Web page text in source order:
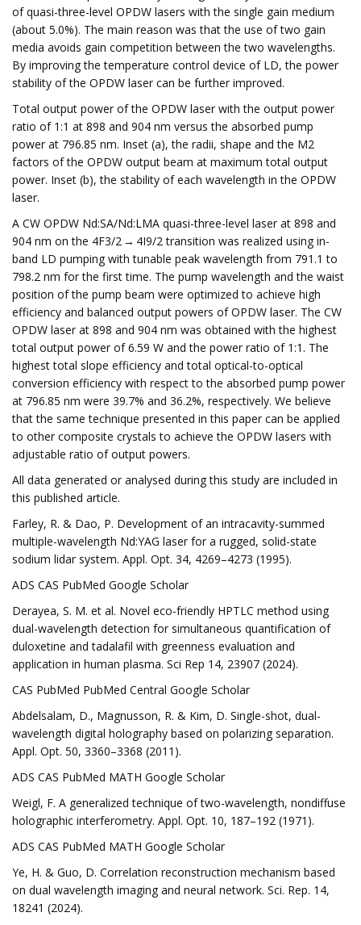
of quasi-three-level OPDW lasers with the single gain medium
(about 5.0%). The main reason was that the use of two gain
media avoids gain competition between the two wavelengths.
By improving the temperature control device of LD, the power
stability of the OPDW laser can be further improved.
Total output power of the OPDW laser with the output power
ratio of 1:1 at 898 and 904 nm versus the absorbed pump
power at 796.85 nm. Inset (a), the radii, shape and the M2
factors of the OPDW output beam at maximum total output
power. Inset (b), the stability of each wavelength in the OPDW
laser.
A CW OPDW Nd:SA/Nd:LMA quasi-three-level laser at 898 and
904 nm on the 4F3/2 → 4I9/2 transition was realized using in-
band LD pumping with tunable peak wavelength from 791.1 to
798.2 nm for the first time. The pump wavelength and the waist
position of the pump beam were optimized to achieve high
efficiency and balanced output powers of OPDW laser. The CW
OPDW laser at 898 and 904 nm was obtained with the highest
total output power of 6.59 W and the power ratio of 1:1. The
highest total slope efficiency and total optical-to-optical
conversion efficiency with respect to the absorbed pump power
at 796.85 nm were 39.7% and 36.2%, respectively. We believe
that the same technique presented in this paper can be applied
to other composite crystals to achieve the OPDW lasers with
adjustable ratio of output powers.
All data generated or analysed during this study are included in
this published article.
Farley, R. & Dao, P. Development of an intracavity-summed
multiple-wavelength Nd:YAG laser for a rugged, solid-state
sodium lidar system. Appl. Opt. 34, 4269–4273 (1995).
ADS CAS PubMed Google Scholar
Derayea, S. M. et al. Novel eco-friendly HPTLC method using
dual-wavelength detection for simultaneous quantification of
duloxetine and tadalafil with greenness evaluation and
application in human plasma. Sci Rep 14, 23907 (2024).
CAS PubMed PubMed Central Google Scholar
Abdelsalam, D., Magnusson, R. & Kim, D. Single-shot, dual-
wavelength digital holography based on polarizing separation.
Appl. Opt. 50, 3360–3368 (2011).
ADS CAS PubMed MATH Google Scholar
Weigl, F. A generalized technique of two-wavelength, nondiffuse
holographic interferometry. Appl. Opt. 10, 187–192 (1971).
ADS CAS PubMed MATH Google Scholar
Ye, H. & Guo, D. Correlation reconstruction mechanism based
on dual wavelength imaging and neural network. Sci. Rep. 14,
18241 (2024).